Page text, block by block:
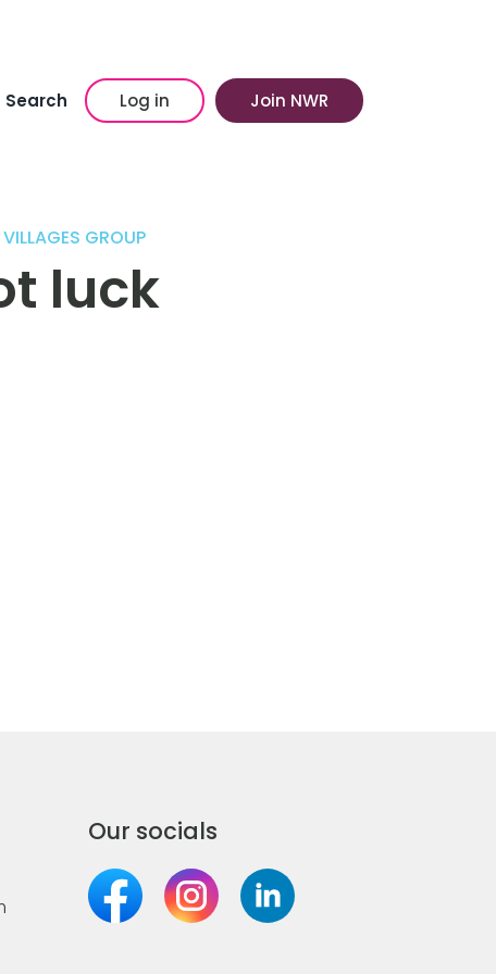
Search Log in Join NWR
GROUP
luck
Our socials